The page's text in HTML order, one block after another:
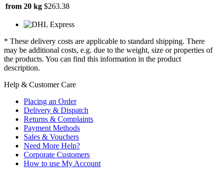
from 20 kg $263.38
* These delivery costs are applicable to standard shipping. There
may be additional costs, e.g. due to the weight, size or properties of
the products. You can find this information in the product
description.
Help & Customer Care
Placing an Order
Delivery & Dispatch
Returns & Complaints
Payment Methods
Sales & Vouchers
Need More Help?
Corporate Customers
How to use My Account